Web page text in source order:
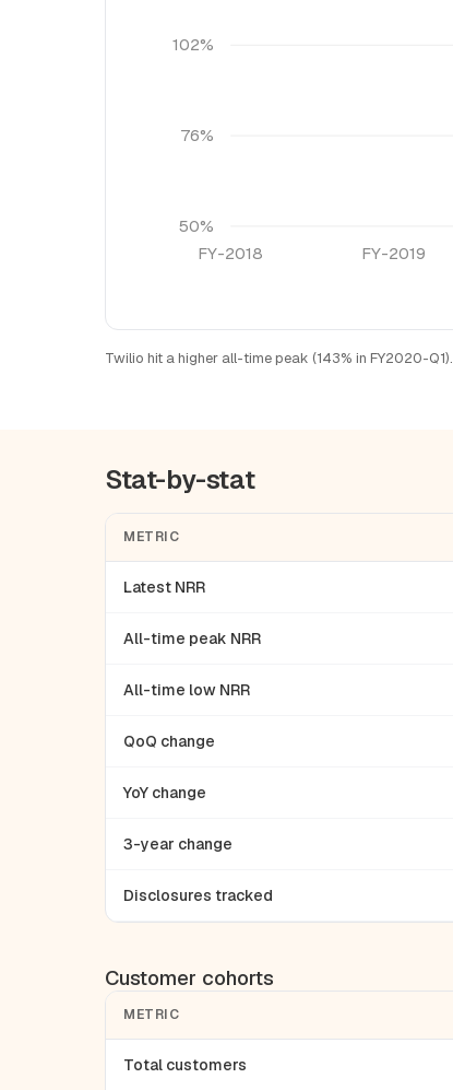
50%
76%
102%
FY-2018 FY-2019
Twilio hit a higher all-time peak (143% in FY2020-Q1).
Stat-by-stat
METRIC
Latest NRR
All-time peak NRR
All-time low NRR
QoQ change
YoY change
3-year change
Disclosures tracked
Customer cohorts
METRIC
Total customers